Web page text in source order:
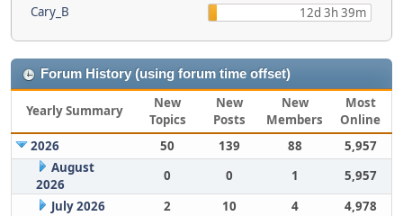
Cary_B
12d 3h 39m
Forum History (using forum time offset)
Yearly Summary
New
Topics
New
Posts
New
Members
Most
Online
2026
50 139 88
5,957
August
2026
0 0 1
5,957
July 2026
2 10 4
4,978